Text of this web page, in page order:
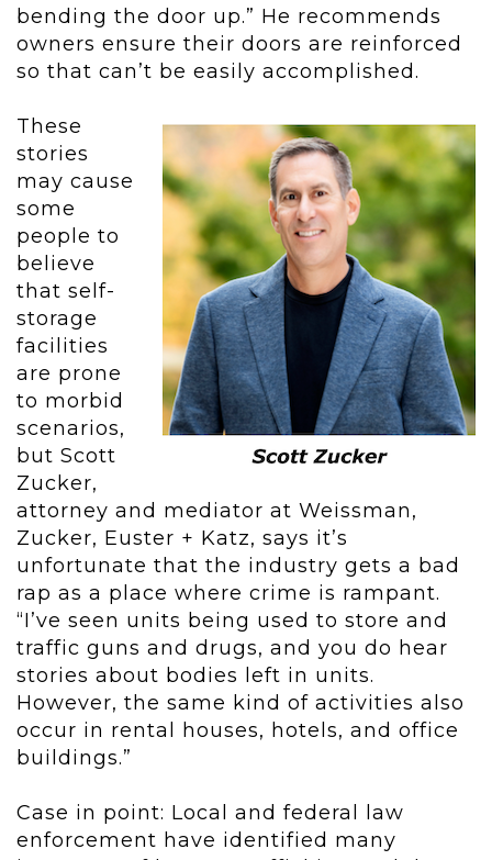
bending the door up.” He recommends
owners ensure their doors are reinforced
so that can’t be easily accomplished.
These
stories
may cause
some
people to
believe
that self-
storage
facilities
are prone
to morbid
scenarios,
but Scott
Zucker,
attorney and mediator at Weissman,
Zucker, Euster + Katz, says it’s
unfortunate that the industry gets a bad
rap as a place where crime is rampant.
“I’ve seen units being used to store and
traffic guns and drugs, and you do hear
stories about bodies left in units.
However, the same kind of activities also
occur in rental houses, hotels, and office
buildings.”
Case in point: Local and federal law
enforcement have identified many